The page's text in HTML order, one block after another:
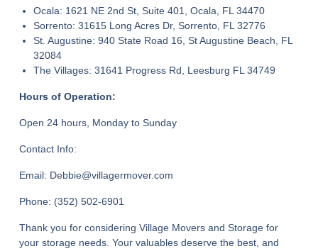
Ocala: 1621 NE 2nd St, Suite 401, Ocala, FL 34470
Sorrento: 31615 Long Acres Dr, Sorrento, FL 32776
St. Augustine: 940 State Road 16, St Augustine Beach, FL
32084
The Villages: 31641 Progress Rd, Leesburg FL 34749
Hours of Operation:
Open 24 hours, Monday to Sunday
Contact Info:
Email: Debbie@villagermover.com
Phone: (352) 502-6901
Thank you for considering Village Movers and Storage for
your storage needs. Your valuables deserve the best, and